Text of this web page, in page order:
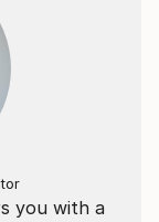
you with a